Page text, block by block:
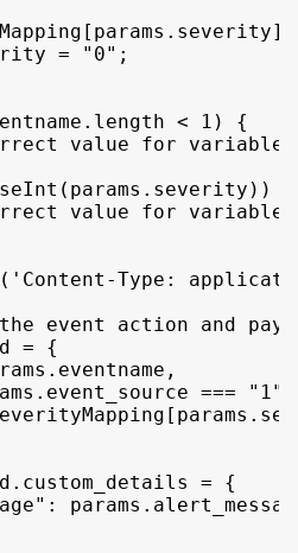
[ params . severity]
= "0" ;
. length < 1 )
{
value for variable
( params . severity ) )
value for variable
( 'Content-Type:
event action and
= {
. eventname ,
. event_source === "1"
[ params .
. custom_details = {
: params .